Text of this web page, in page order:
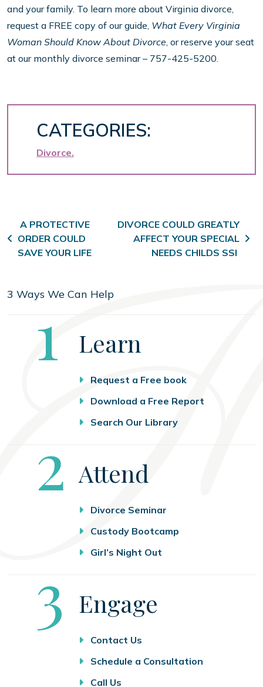
and your family. To learn more about Virginia divorce,
request a FREE copy of our guide, What Every Virginia
Woman Should Know About Divorce, or reserve your seat
at our monthly divorce seminar – 757-425-5200.
CATEGORIES:
Divorce
Post navigation
A PROTECTIVE
ORDER COULD
SAVE YOUR LIFE
DIVORCE COULD GREATLY
AFFECT YOUR SPECIAL
NEEDS CHILDS SSI
3 Ways We Can Help
Step
1 Learn
Request a Free book
Download a Free Report
Search Our Library
Step
2 Attend
Divorce Seminar
Custody Bootcamp
Girl’s Night Out
Step
3 Engage
Contact Us
Schedule a Consultation
Call Us